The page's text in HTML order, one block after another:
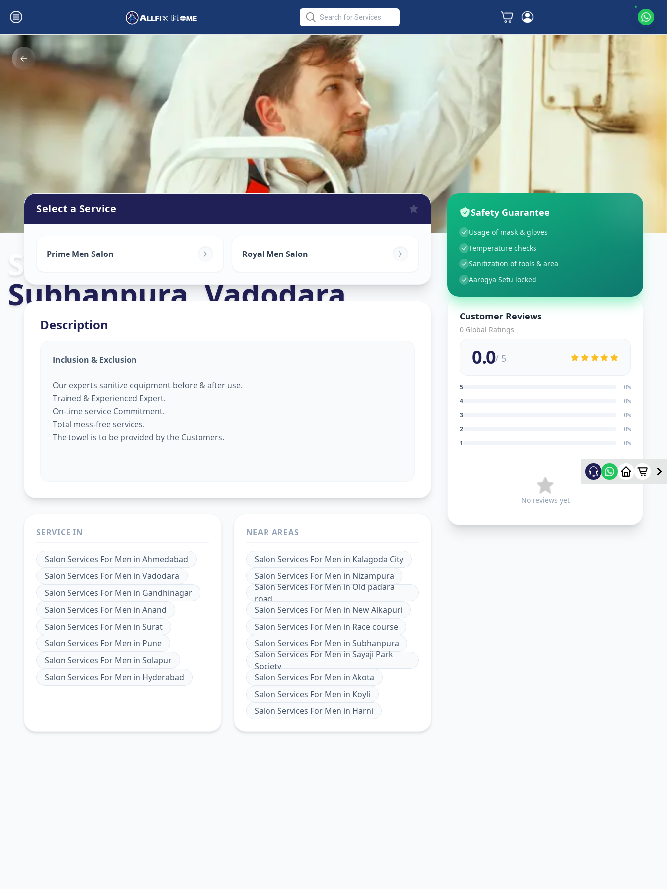
Salon Services For Men
Subhanpura,Vadodara
Select a Service
Prime Men Salon Royal Men Salon
Description
Inclusion & Exclusion
Our experts sanitize equipment before & after use.
Trained & Experienced Expert.
On-time service Commitment.
Total mess-free services.
The towel is to be provided by the Customers.
SERVICE IN
Salon Services For Men in Ahmedabad
Salon Services For Men in Vadodara
Salon Services For Men in Gandhinagar
Salon Services For Men in Anand
Salon Services For Men in Surat
Salon Services For Men in Pune
Salon Services For Men in Solapur
Salon Services For Men in Hyderabad
NEAR AREAS
Salon Services For Men in Kalagoda City
Salon Services For Men in Nizampura
Salon Services For Men in Old padara
road
Salon Services For Men in New Alkapuri
Salon Services For Men in Race course
Salon Services For Men in Subhanpura
Salon Services For Men in Sayaji Park
Society
Salon Services For Men in Akota
Salon Services For Men in Koyli
Salon Services For Men in Harni
Safety Guarantee
Usage of mask & gloves
Temperature checks
Sanitization of tools & area
Aarogya Setu locked
Customer Reviews
0 Global Ratings
0.0/ 5
5 0%
4 0%
3 0%
2 0%
1 0%
No reviews yet